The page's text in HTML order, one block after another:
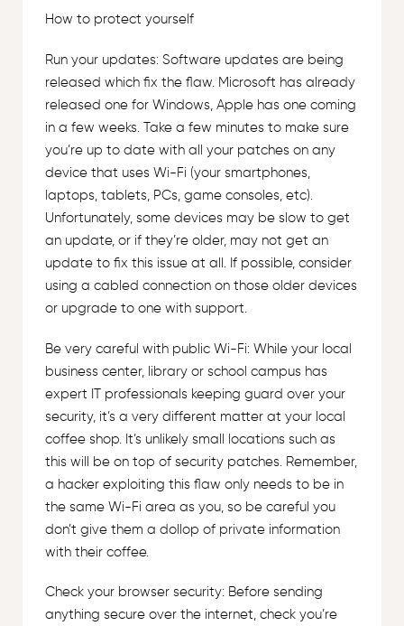
How to protect yourself
Run your updates: Software updates are being
released which fix the flaw. Microsoft has already
released one for Windows, Apple has one coming
in a few weeks. Take a few minutes to make sure
you’re up to date with all your patches on any
device that uses Wi-Fi (your smartphones,
laptops, tablets, PCs, game consoles, etc).
Unfortunately, some devices may be slow to get
an update, or if they’re older, may not get an
update to fix this issue at all. If possible, consider
using a cabled connection on those older devices
or upgrade to one with support.
Be very careful with public Wi-Fi: While your local
business center, library or school campus has
expert IT professionals keeping guard over your
security, it’s a very different matter at your local
coffee shop. It’s unlikely small locations such as
this will be on top of security patches. Remember,
a hacker exploiting this flaw only needs to be in
the same Wi-Fi area as you, so be careful you
don’t give them a dollop of private information
with their coffee.
Check your browser security: Before sending
anything secure over the internet, check you’re